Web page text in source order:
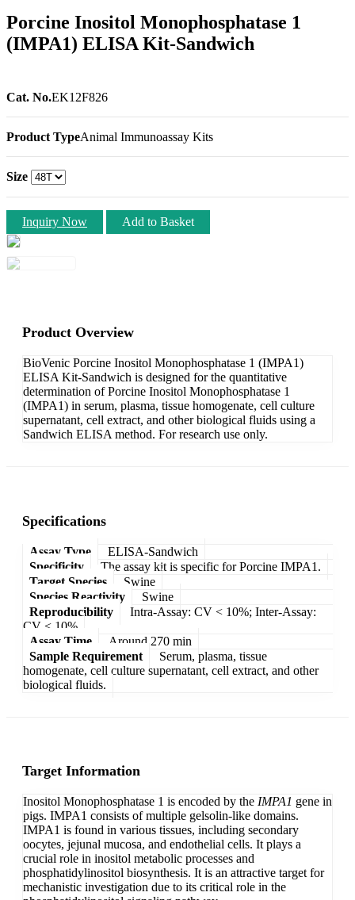
Porcine Inositol Monophosphatase 1
(IMPA1) ELISA Kit-Sandwich
Cat. No.EK12F826
Product TypeAnimal Immunoassay Kits
Size
Inquiry Now Add to Basket
Product Overview
BioVenic Porcine Inositol Monophosphatase 1 (IMPA1)
ELISA Kit-Sandwich is designed for the quantitative
determination of Porcine Inositol Monophosphatase 1
(IMPA1) in serum, plasma, tissue homogenate, cell culture
supernatant, cell extract, and other biological fluids using a
Sandwich ELISA method. For research use only.
Specifications
Assay Type
ELISA-Sandwich
Specificity
The assay kit is specific for Porcine IMPA1.
Target Species
Swine
Species Reactivity
Swine
Reproducibility
Intra-Assay: CV < 10%; Inter-Assay:
CV < 10%
Assay Time
Around 270 min
Sample Requirement
Serum, plasma, tissue
homogenate, cell culture supernatant, cell extract, and other
biological fluids.
Target Information
Inositol Monophosphatase 1 is encoded by the IMPA1 gene in
pigs. IMPA1 consists of multiple gelsolin-like domains.
IMPA1 is found in various tissues, including secondary
oocytes, jejunal mucosa, and endothelial cells. It plays a
crucial role in inositol metabolic processes and
phosphatidylinositol biosynthesis. It is an attractive target for
mechanistic investigation due to its critical role in the